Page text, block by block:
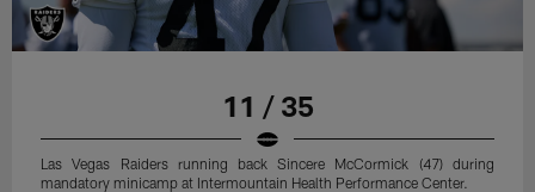
11 / 35
Las Vegas Raiders running back Sincere McCormick (47) during
mandatory minicamp at Intermountain Health Performance Center.